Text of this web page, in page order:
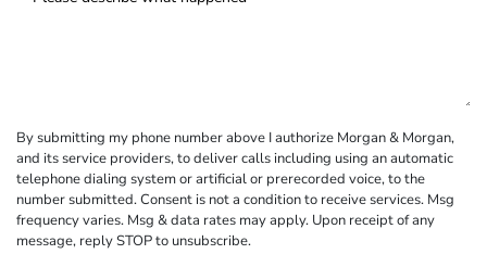
By submitting my phone number above I authorize Morgan & Morgan,
and its service providers, to deliver calls including using an automatic
telephone dialing system or artificial or prerecorded voice, to the
number submitted. Consent is not a condition to receive services. Msg
frequency varies. Msg & data rates may apply. Upon receipt of any
message, reply STOP to unsubscribe.